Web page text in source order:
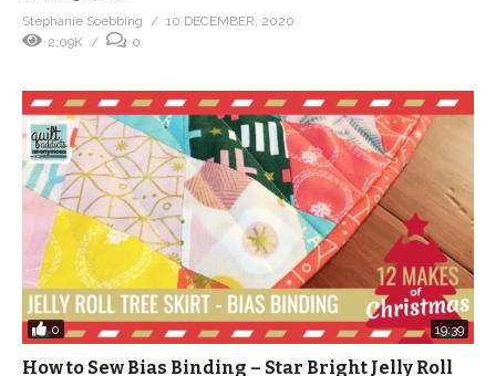
Stephanie Soebbing
10 DECEMBER, 2020
2.09K
0
0 19:39
How to Sew Bias Binding – Star Bright Jelly Roll